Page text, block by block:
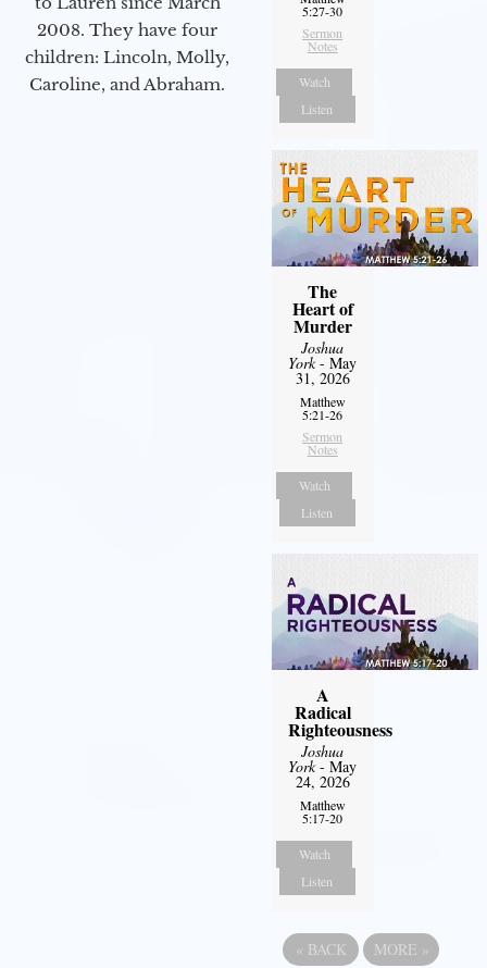
2008. They have four
children: Lincoln, Molly,
Caroline, and Abraham.
5:27-30
Sermon
Notes
Watch
Listen
The
Heart of
Murder
Joshua
York- May
31, 2026
Matthew
5:21-26
Sermon
Notes
Watch
Listen
A
Radical
Righteousness
Joshua
York- May
24, 2026
Matthew
5:17-20
Watch
Listen
« BACK MORE »